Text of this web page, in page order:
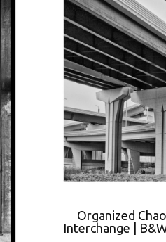
Organized
Interchange |